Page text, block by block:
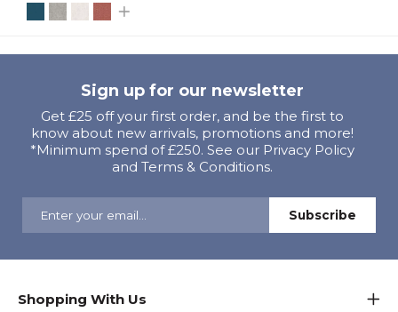
Sign up for our newsletter
Get £25 off your first order, and be the first to
know about new arrivals, promotions and more!
*Minimum spend of £250. See our Privacy Policy
and Terms & Conditions.
Shopping With Us